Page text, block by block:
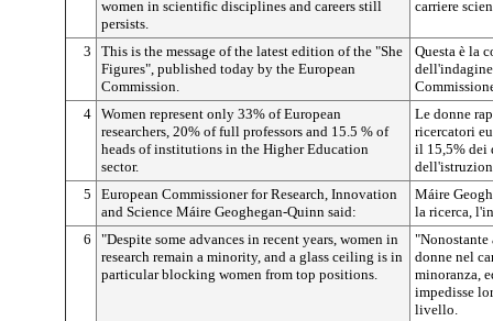
women in scientific disciplines and careers still
persists.
carriere
3
This is the message of the latest edition of the "She
Figures", published today by the European
Commission.
Questa è la
4 Women represent only 33% of European
researchers, 20% of full professors and 15.5 % of
heads of institutions in the Higher Education
sector.
Le donne
ricercatori
il 15,5% dei
5
European Commissioner for Research, Innovation
and Science Máire Geoghegan-Quinn said:
Máire
la ricerca,
6
"Despite some advances in recent years, women in
research remain a minority, and a glass ceiling is in
particular blocking women from top positions.
donne nel
minoranza,
impedisse
livello.